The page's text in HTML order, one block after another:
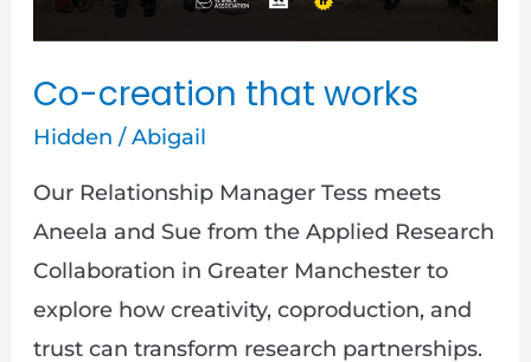
Co-creation that works
Hidden /Abigail
Our Relationship Manager Tess meets
Aneela and Sue from the Applied Research
Collaboration in Greater Manchester to
explore how creativity, coproduction, and
trust can transform research partnerships.